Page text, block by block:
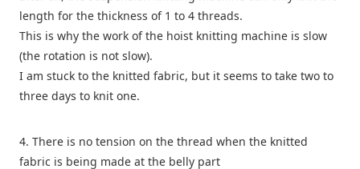
length for the thickness of 1 to 4 threads.
This is why the work of the hoist knitting machine is slow
(the rotation is not slow).
I am stuck to the knitted fabric, but it seems to take two to
three days to knit one.
4. There is no tension on the thread when the knitted
fabric is being made at the belly part